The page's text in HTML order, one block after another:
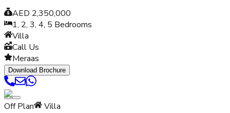
AED 2,350,000
1, 2, 3, 4, 5 Bedrooms
Villa
Call Us
Meraas
Download Brochure
Off Plan Villa